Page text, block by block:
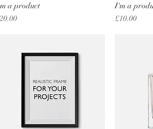
Quick View
a product
I'm a
Price
£10.00